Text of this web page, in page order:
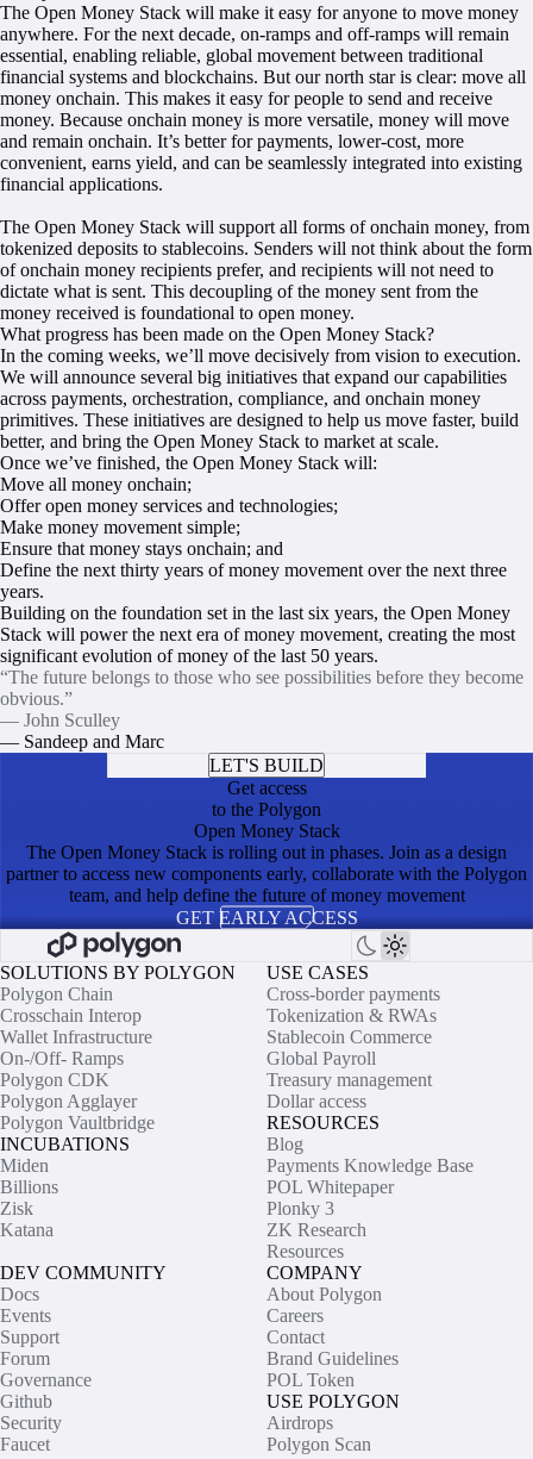
The Open Money Stack will make it easy for anyone to move money
anywhere. For the next decade, on-ramps and off-ramps will remain
essential, enabling reliable, global movement between traditional
financial systems and blockchains. But our north star is clear: move all
money onchain. This makes it easy for people to send and receive
money. Because onchain money is more versatile, money will move
and remain onchain. It’s better for payments, lower-cost, more
convenient, earns yield, and can be seamlessly integrated into existing
financial applications.
The Open Money Stack will support all forms of onchain money, from
tokenized deposits to stablecoins. Senders will not think about the form
of onchain money recipients prefer, and recipients will not need to
dictate what is sent. This decoupling of the money sent from the
money received is foundational to open money.
What progress has been made on the Open Money Stack?
In the coming weeks, we’ll move decisively from vision to execution.
We will announce several big initiatives that expand our capabilities
across payments, orchestration, compliance, and onchain money
primitives. These initiatives are designed to help us move faster, build
better, and bring the Open Money Stack to market at scale.
Once we’ve finished, the Open Money Stack will:
Move all money onchain;
Offer open money services and technologies;
Make money movement simple;
Ensure that money stays onchain; and
Define the next thirty years of money movement over the next three
years.
Building on the foundation set in the last six years, the Open Money
Stack will power the next era of money movement, creating the most
significant evolution of money of the last 50 years.
“The future belongs to those who see possibilities before they become
obvious.”
— John Sculley
— Sandeep and Marc
Get access
to the Polygon
Open Money Stack
The Open Money Stack is rolling out in phases. Join as a design
partner to access new components early, collaborate with the Polygon
team, and help define the future of money movement
LET'S BUILD
GET EARLY ACCESS
SOLUTIONS BY POLYGON
Polygon Chain
Crosschain Interop
Wallet Infrastructure
On-/Off- Ramps
Polygon CDK
Polygon Agglayer
Polygon Vaultbridge
INCUBATIONS
Miden
Billions
Zisk
Katana
USE CASES
Cross-border payments
Tokenization & RWAs
Stablecoin Commerce
Global Payroll
Treasury management
Dollar access
RESOURCES
Blog
Payments Knowledge Base
POL Whitepaper
Plonky 3
ZK Research
Resources
DEV COMMUNITY
Docs
Events
Support
Forum
Governance
Github
Security
Faucet
COMPANY
About Polygon
Careers
Contact
Brand Guidelines
POL Token
USE POLYGON
Airdrops
Polygon Scan